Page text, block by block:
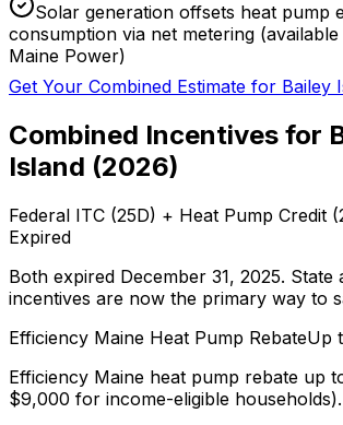
Solar generation offsets heat pump
consumption via net metering
Maine Power)
Get Your Combined Estimate for Bailey
Combined Incentives for
Island (2026)
Federal ITC (25D) + Heat Pump Credit
Expired
Both expired December 31, 2025. State
incentives are now the primary way to
Efficiency Maine Heat Pump RebateUp
Efficiency Maine heat pump rebate up
$9,000 for income-eligible households).